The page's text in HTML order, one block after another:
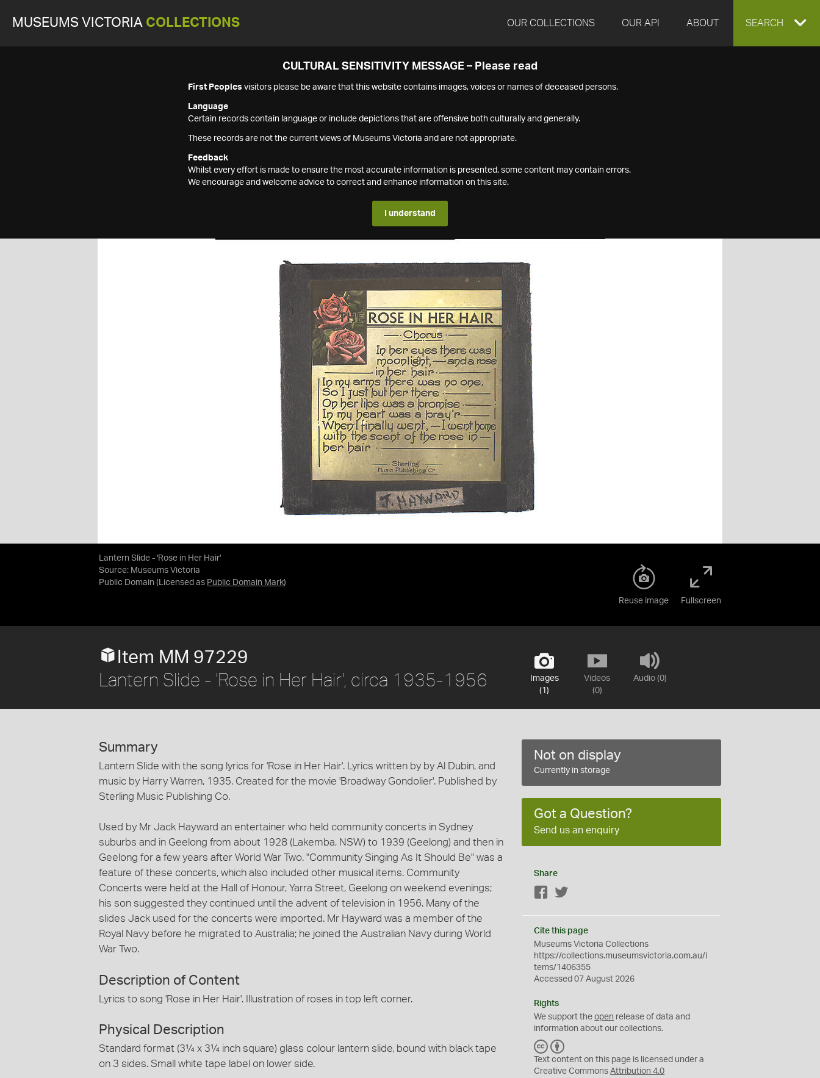
MUSEUMS VICTORIA COLLECTIONS OUR COLLECTIONS OUR API ABOUT EXPAND
SEARCH
CULTURAL SENSITIVITY MESSAGE – Please read
First Peoples visitors please be aware that this website contains images, voices or names of deceased persons.
Language
Certain records contain language or include depictions that are offensive both culturally and generally.
These records are not the current views of Museums Victoria and are not appropriate.
Feedback
Whilst every effort is made to ensure the most accurate information is presented, some content may contain errors.
We encourage and welcome advice to correct and enhance information on this site.
I understand
Lantern Slide - 'Rose in Her Hair'
Source: Museums Victoria
Public Domain (Licensed as Public Domain Mark)
Reuse image Fullscreen
Images
(1)
Videos
(0)
Audio (0)
Item MM 97229
Lantern Slide - 'Rose in Her Hair', circa 1935-1956
Summary
Lantern Slide with the song lyrics for 'Rose in Her Hair'. Lyrics written by by Al Dubin, and
music by Harry Warren, 1935. Created for the movie 'Broadway Gondolier'. Published by
Sterling Music Publishing Co.
Used by Mr Jack Hayward an entertainer who held community concerts in Sydney
suburbs and in Geelong from about 1928 (Lakemba, NSW) to 1939 (Geelong) and then in
Geelong for a few years after World War Two. "Community Singing As It Should Be" was a
feature of these concerts, which also included other musical items. Community
Concerts were held at the Hall of Honour, Yarra Street, Geelong on weekend evenings;
his son suggested they continued until the advent of television in 1956. Many of the
slides Jack used for the concerts were imported. Mr Hayward was a member of the
Royal Navy before he migrated to Australia; he joined the Australian Navy during World
War Two.
Description of Content
Lyrics to song 'Rose in Her Hair'. Illustration of roses in top left corner.
Physical Description
Standard format (3¼ x 3¼ inch square) glass colour lantern slide, bound with black tape
on 3 sides. Small white tape label on lower side.
Not on display
Currently in storage
Got a Question?
Send us an enquiry
Share
Facebook
Cite this page
Museums Victoria Collections
https://collections.museumsvictoria.com.au/i
tems/1406355
Accessed 07 August 2026
Rights
We support theopen release of data and
information about our collections.
C
C
Y
Text content on this page is licensed under a
Creative CommonsAttribution 4.0